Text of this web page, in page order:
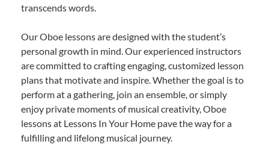
transcends words.
Our Oboe lessons are designed with the student’s
personal growth in mind. Our experienced instructors
are committed to crafting engaging, customized lesson
plans that motivate and inspire. Whether the goal is to
perform at a gathering, join an ensemble, or simply
enjoy private moments of musical creativity, Oboe
lessons at Lessons In Your Home pave the way for a
fulfilling and lifelong musical journey.